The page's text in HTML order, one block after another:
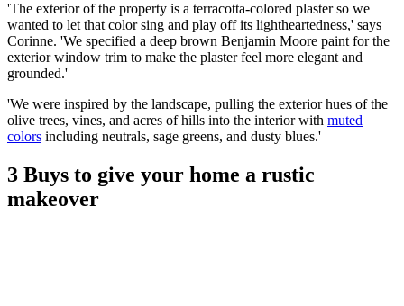
'The exterior of the property is a terracotta-colored plaster so we
wanted to let that color sing and play off its lightheartedness,' says
Corinne. 'We specified a deep brown Benjamin Moore paint for the
exterior window trim to make the plaster feel more elegant and
grounded.'
'We were inspired by the landscape, pulling the exterior hues of the
olive trees, vines, and acres of hills into the interior with muted
colors including neutrals, sage greens, and dusty blues.'
3 Buys to give your home a rustic
makeover